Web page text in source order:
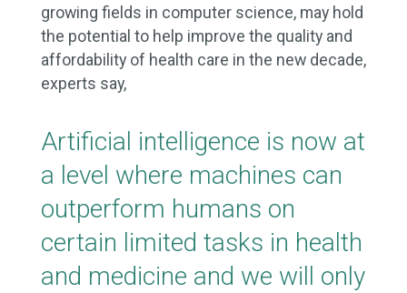
growing fields in computer science, may hold
the potential to help improve the quality and
affordability of health care in the new decade,
experts say,
Artificial intelligence is now at
a level where machines can
outperform humans on
certain limited tasks in health
and medicine and we will only